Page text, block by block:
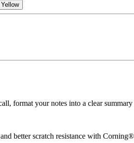
format your notes into a clear
better scratch resistance with